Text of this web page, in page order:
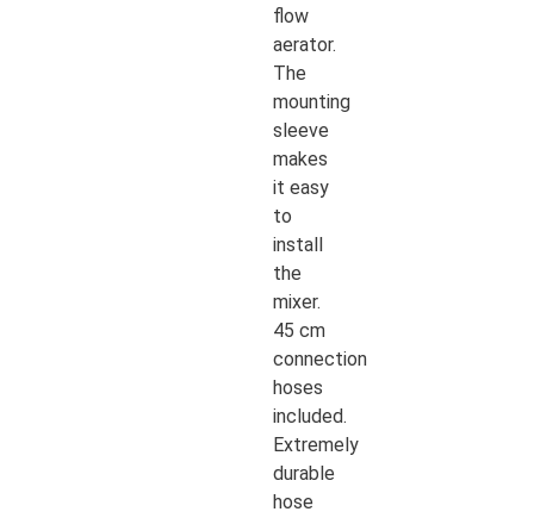
flow
aerator.
The
mounting
sleeve
makes
it easy
to
install
the
mixer.
45 cm
connection
hoses
included.
Extremely
durable
hose